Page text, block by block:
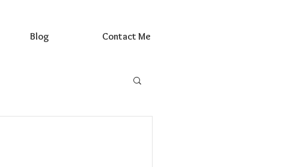
Blog Contact Me